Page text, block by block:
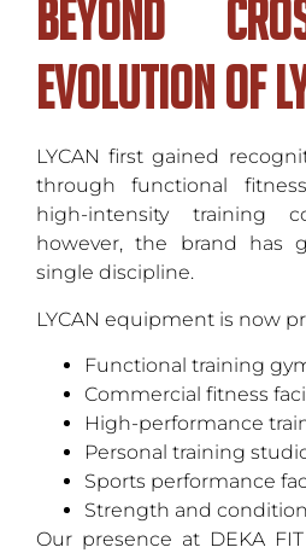
Beyond
Evolution of
LYCAN first gained
through functional
high-intensity training
however, the brand has
single discipline.
LYCAN equipment is now
Functional training
Commercial fitness
High-performance
Personal training
Sports performance
Strength and
Our presence at DEKA